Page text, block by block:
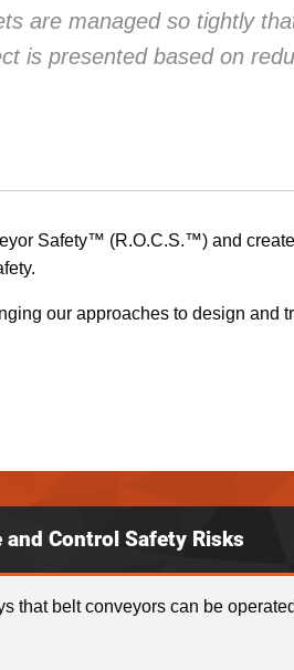
are managed so tightly
is presented based on
Safety™ (R.O.C.S.™) and
our approaches to design and
and Control Safety Risks
that belt conveyors can be